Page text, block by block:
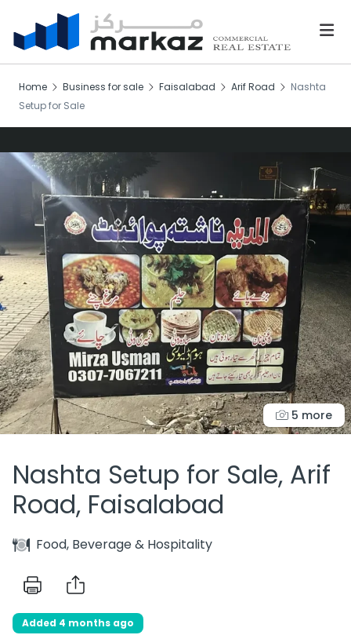
Home Business for sale Faisalabad Arif Road
Nashta
Setup for Sale
5 more
Nashta Setup for Sale, Arif
Road, Faisalabad
Food, Beverage & Hospitality
Added 4 months ago